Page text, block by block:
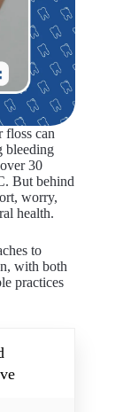
floss can
bleeding
30
But behind
worry,
health.
to
with both
practices